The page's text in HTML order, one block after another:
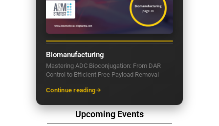
Biomanufacturing
Mastering ADC Bioconjugation: From DAR
Control to Efficient Free Payload Removal
Continue reading
Upcoming Events